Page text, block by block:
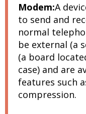
Modem:A
to send and
normal
be external (a
(a board
case) and are
features such
compression.